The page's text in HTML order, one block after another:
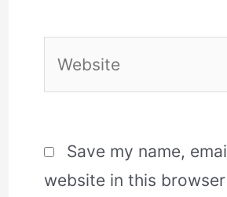
Save my name,
website in this